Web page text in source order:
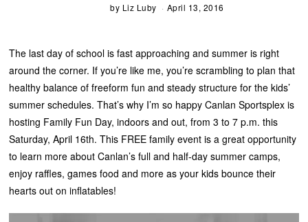
by Liz Luby April 13, 2016
The last day of school is fast approaching and summer is right
around the corner. If you’re like me, you’re scrambling to plan that
healthy balance of freeform fun and steady structure for the kids’
summer schedules. That’s why I’m so happy Canlan Sportsplex is
hosting Family Fun Day, indoors and out, from 3 to 7 p.m. this
Saturday, April 16th. This FREE family event is a great opportunity
to learn more about Canlan’s full and half-day summer camps,
enjoy raffles, games food and more as your kids bounce their
hearts out on inflatables!